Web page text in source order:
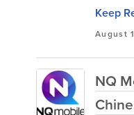
Keep
August
NQ